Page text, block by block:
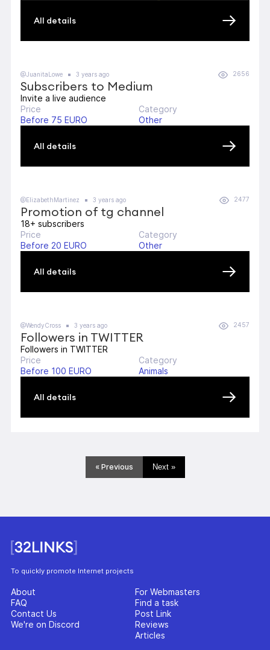
All details
@JuanitaLowe 3 years ago 2656
Subscribers to Medium
Invite a live audience
Price
Before 75 EURO
Category
Other
All details
@ElizabethMartinez 3 years ago 2477
Promotion of tg channel
18+ subscribers
Price
Before 20 EURO
Category
Other
All details
@WendyCross 3 years ago 2457
Followers in TWITTER
Followers in TWITTER
Price
Before 100 EURO
Category
Animals
All details
« Previous Next »
To quickly promote Internet projects
For Webmasters
Find a task
Post Link
Reviews
Articles
About
FAQ
Contact Us
We're on Discord